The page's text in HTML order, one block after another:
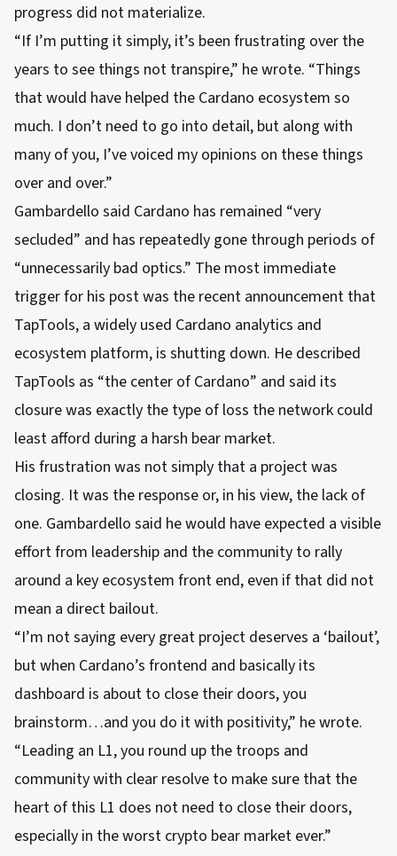
progress did not materialize.
“If I’m putting it simply, it’s been frustrating over the
years to see things not transpire,” he wrote. “Things
that would have helped the Cardano ecosystem so
much. I don’t need to go into detail, but along with
many of you, I’ve voiced my opinions on these things
over and over.”
Gambardello said Cardano has remained “very
secluded” and has repeatedly gone through periods of
“unnecessarily bad optics.” The most immediate
trigger for his post was the recent announcement that
TapTools, a widely used Cardano analytics and
ecosystem platform, is shutting down. He described
TapTools as “the center of Cardano” and said its
closure was exactly the type of loss the network could
least afford during a harsh bear market.
His frustration was not simply that a project was
closing. It was the response or, in his view, the lack of
one. Gambardello said he would have expected a visible
effort from leadership and the community to rally
around a key ecosystem front end, even if that did not
mean a direct bailout.
“I’m not saying every great project deserves a ‘bailout’,
but when Cardano’s frontend and basically its
dashboard is about to close their doors, you
brainstorm…and you do it with positivity,” he wrote.
“Leading an L1, you round up the troops and
community with clear resolve to make sure that the
heart of this L1 does not need to close their doors,
especially in the worst crypto bear market ever.”